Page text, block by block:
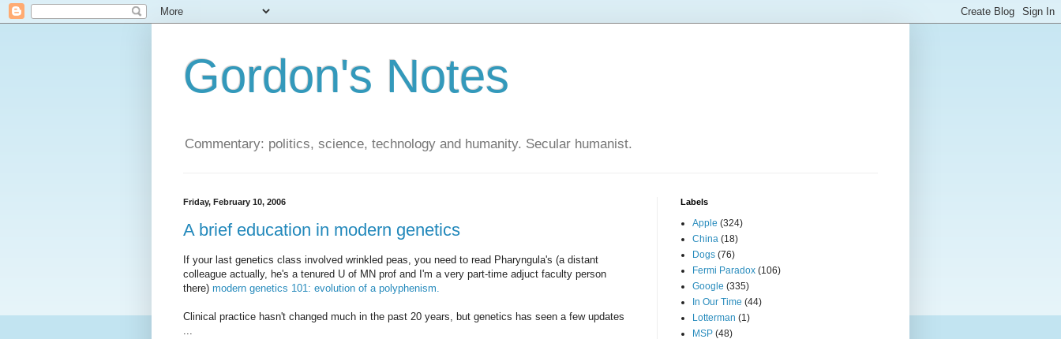
Gordon's Notes
Commentary: politics, science, technology and humanity. Secular humanist.
Friday, February 10, 2006
A brief education in modern genetics
If your last genetics class involved wrinkled peas, you need to read Pharyngula's (a distant
colleague actually, he's a tenured U of MN prof and I'm a very part-time adjuct faculty person
there) modern genetics 101: evolution of a polyphenism.
Clinical practice hasn't changed much in the past 20 years, but genetics has seen a few updates
...
Labels
Apple (324)
China (18)
Dogs (76)
Fermi Paradox (106)
Google (335)
In Our Time (44)
Lotterman (1)
MSP (48)